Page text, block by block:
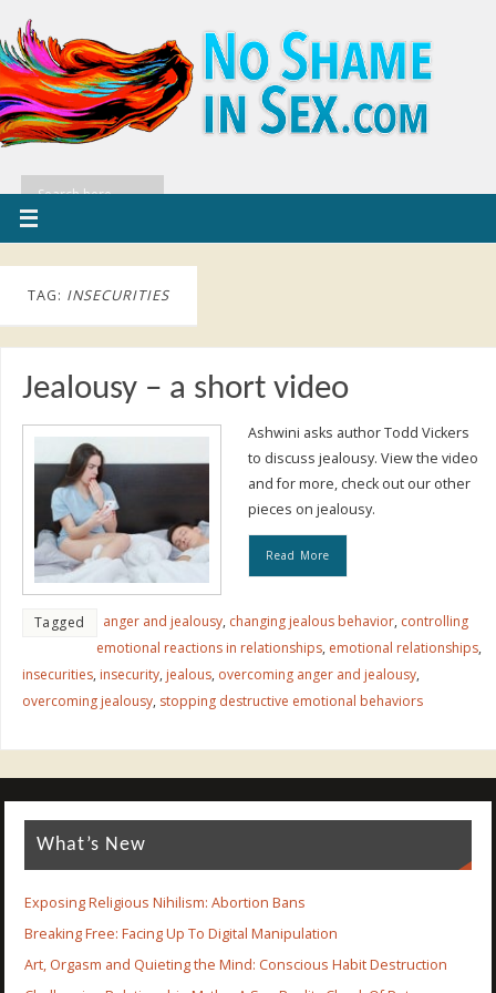
TAG: INSECURITIES
Jealousy – a short video
Ashwini asks author Todd Vickers
to discuss jealousy. View the video
and for more, check out our other
pieces on jealousy.
Read More
Tagged anger and jealousy, changing jealous behavior, controlling
emotional reactions in relationships, emotional relationships,
insecurities, insecurity, jealous, overcoming anger and jealousy,
overcoming jealousy, stopping destructive emotional behaviors
What’s New
Exposing Religious Nihilism: Abortion Bans
Breaking Free: Facing Up To Digital Manipulation
Art, Orgasm and Quieting the Mind: Conscious Habit Destruction